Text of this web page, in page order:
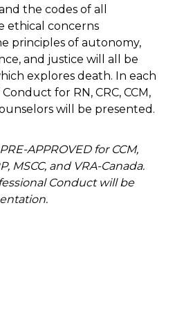
the codes of all
ethical concerns
principles of autonomy,
and justice will all be
explores death. In each
for RN, CRC, CCM,
will be presented.
APPROVED for CCM,
MSCC, and VRA-Canada.
Conduct will be